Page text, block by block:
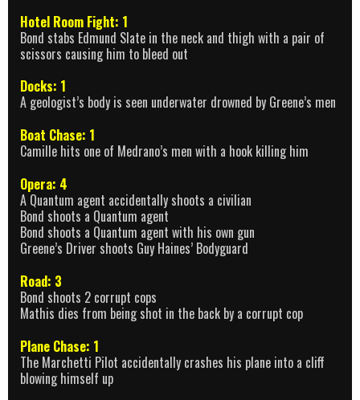
Hotel Room Fight: 1
Bond stabs Edmund Slate in the neck and thigh with a pair of
scissors causing him to bleed out
Docks: 1
A geologist’s body is seen underwater drowned by Greene’s men
Boat Chase: 1
Camille hits one of Medrano’s men with a hook killing him
Opera: 4
A Quantum agent accidentally shoots a civilian
Bond shoots a Quantum agent
Bond shoots a Quantum agent with his own gun
Greene’s Driver shoots Guy Haines’ Bodyguard
Road: 3
Bond shoots 2 corrupt cops
Mathis dies from being shot in the back by a corrupt cop
Plane Chase: 1
The Marchetti Pilot accidentally crashes his plane into a cliff
blowing himself up